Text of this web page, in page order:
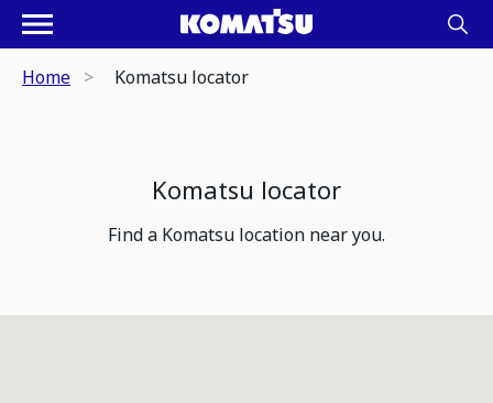
Home Komatsu locator
Komatsu locator
Find a Komatsu location near you.